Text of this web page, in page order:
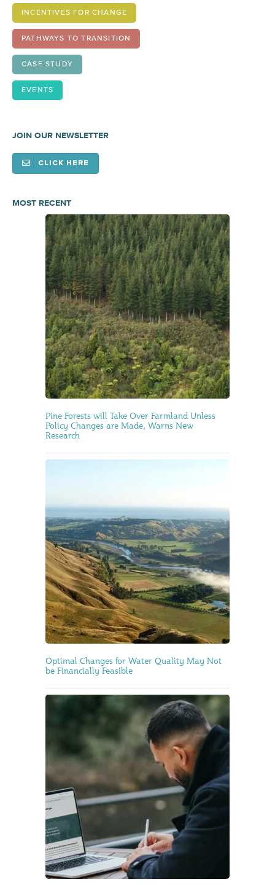
INCENTIVES FOR CHANGE
PATHWAYS TO TRANSITION
CASE STUDY
EVENTS
JOIN OUR NEWSLETTER
CLICK HERE
MOST RECENT
Pine Forests will Take Over Farmland Unless
Policy Changes are Made, Warns New
Research
Optimal Changes for Water Quality May Not
be Financially Feasible